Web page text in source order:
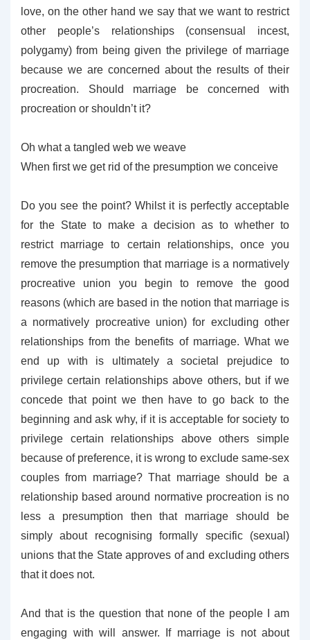
love, on the other hand we say that we want to restrict
other people’s relationships (consensual incest,
polygamy) from being given the privilege of marriage
because we are concerned about the results of their
procreation. Should marriage be concerned with
procreation or shouldn’t it?
Oh what a tangled web we weave
When first we get rid of the presumption we conceive
Do you see the point? Whilst it is perfectly acceptable
for the State to make a decision as to whether to
restrict marriage to certain relationships, once you
remove the presumption that marriage is a normatively
procreative union you begin to remove the good
reasons (which are based in the notion that marriage is
a normatively procreative union) for excluding other
relationships from the benefits of marriage. What we
end up with is ultimately a societal prejudice to
privilege certain relationships above others, but if we
concede that point we then have to go back to the
beginning and ask why, if it is acceptable for society to
privilege certain relationships above others simple
because of preference, it is wrong to exclude same-sex
couples from marriage? That marriage should be a
relationship based around normative procreation is no
less a presumption then that marriage should be
simply about recognising formally specific (sexual)
unions that the State approves of and excluding others
that it does not.
And that is the question that none of the people I am
engaging with will answer. If marriage is not about